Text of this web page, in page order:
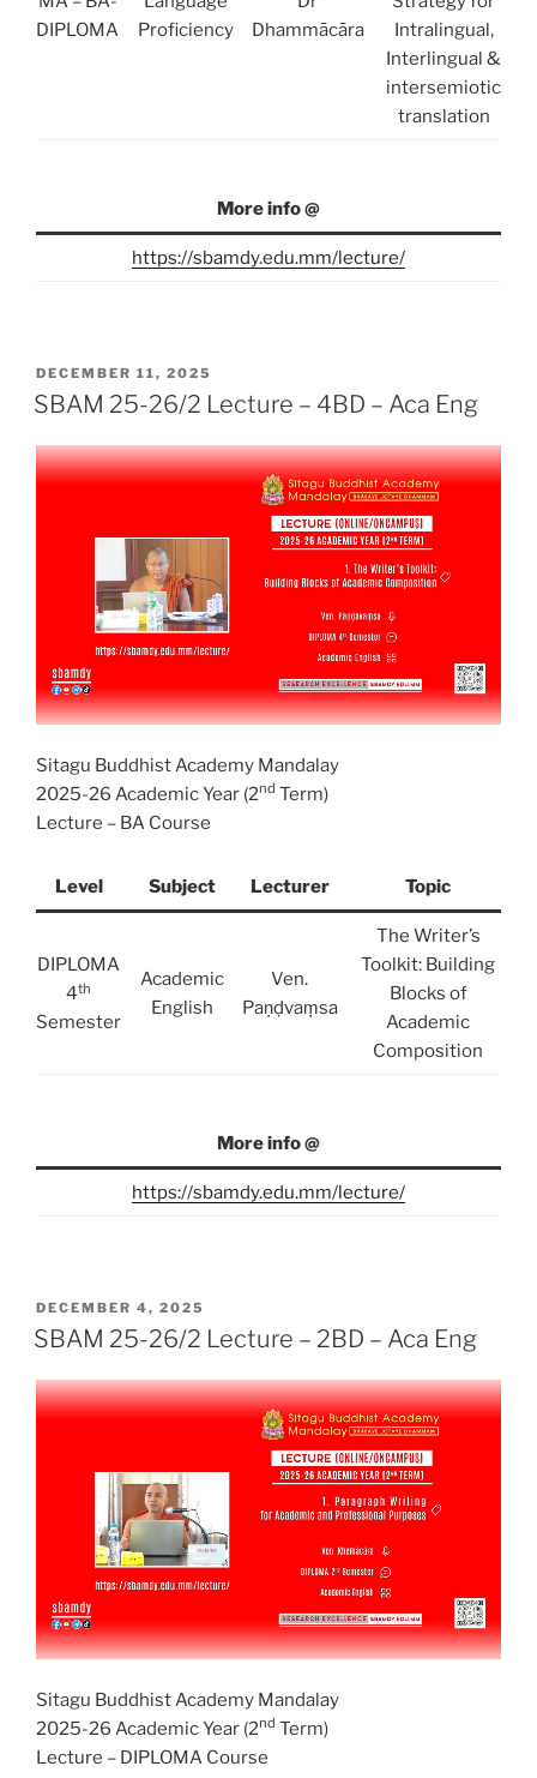
DIPLOMA
Proficiency
Dhammācāra
Intralingual,
Interlingual &
intersemiotic
translation
More info @
https://sbamdy.edu.mm/lecture/
POSTED
ON
DECEMBER 11, 2025
SBAM 25-26/2 Lecture – 4BD – Aca Eng
Sitagu Buddhist Academy Mandalay
2025-26 Academic Year (2nd Term)
Lecture – BA Course
Level Subject Lecturer Topic
DIPLOMA
4th
Semester
Academic
English
Ven.
Paṇḍvaṃsa
The Writer’s
Toolkit: Building
Blocks of
Academic
Composition
More info @
https://sbamdy.edu.mm/lecture/
POSTED
ON
DECEMBER 4, 2025
SBAM 25-26/2 Lecture – 2BD – Aca Eng
Sitagu Buddhist Academy Mandalay
2025-26 Academic Year (2nd Term)
Lecture – DIPLOMA Course